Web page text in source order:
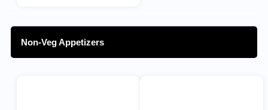
Non-Veg Appetizers